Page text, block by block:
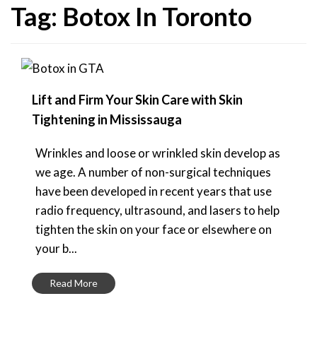
Tag: Botox In Toronto
Lift and Firm Your Skin Care with Skin
Tightening in Mississauga
Wrinkles and loose or wrinkled skin develop as
we age. A number of non-surgical techniques
have been developed in recent years that use
radio frequency, ultrasound, and lasers to help
tighten the skin on your face or elsewhere on
your b...
Read More